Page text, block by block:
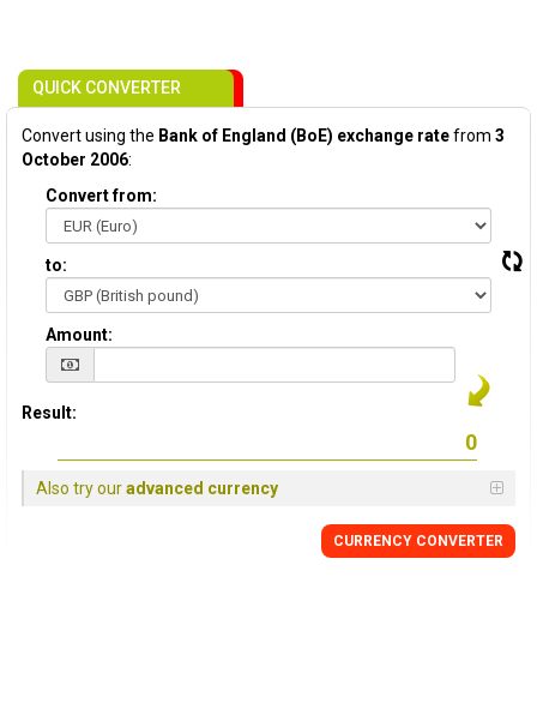
QUICK CONVERTER
Convert using the Bank of England (BoE) exchange ratefrom 3
October 2006:
Convert from:
to:
Amount:
Result:
Also try ouradvanced currency
CURRENCY CONVERTER